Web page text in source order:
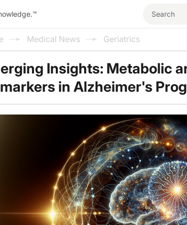
™
Medical News Geriatrics
Insights: Metabolic
in Alzheimer's